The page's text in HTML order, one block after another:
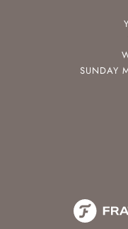
SUNDAY